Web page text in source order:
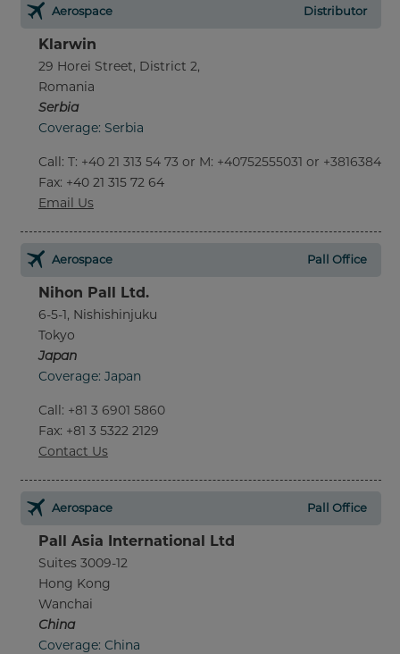
Aerospace Distributor
Klarwin
29 Horei Street, District 2,
Romania
Serbia
Coverage: Serbia
Call: T: +40 21 313 54 73 or M: +40752555031 or
Fax: +40 21 315 72 64
Email Us
Aerospace Pall Office
Nihon Pall Ltd.
6-5-1, Nishishinjuku
Tokyo
Japan
Coverage: Japan
Call: +81 3 6901 5860
Fax: +81 3 5322 2129
Contact Us
Aerospace Pall Office
Pall Asia International Ltd
Suites 3009-12
Hong Kong
Wanchai
China
Coverage: China